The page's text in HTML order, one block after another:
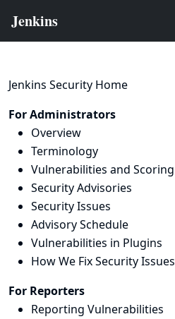
Jenkins Security Home
For Administrators
Overview
Terminology
Vulnerabilities and Scoring
Security Advisories
Security Issues
Advisory Schedule
Vulnerabilities in Plugins
How We Fix Security Issues
For Reporters
Reporting Vulnerabilities